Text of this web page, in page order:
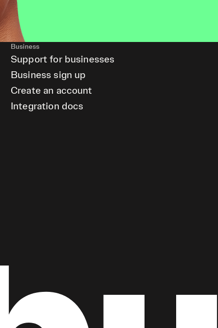
Business
Support for businesses
Business sign up
Create an account
Integration docs